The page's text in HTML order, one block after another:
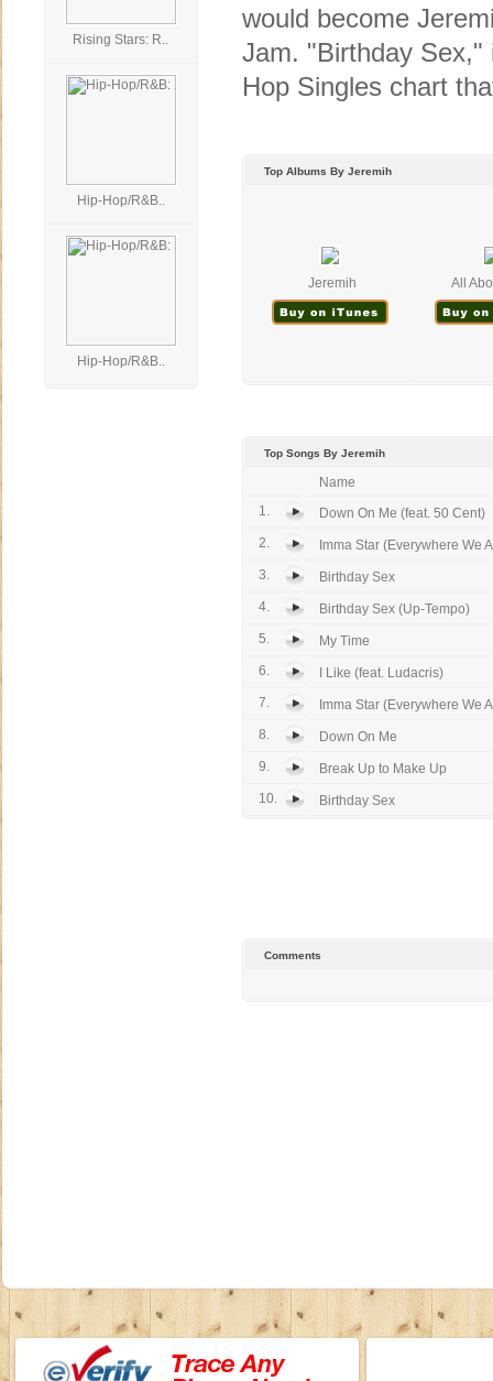
Rising Stars: R..
Hip-Hop/R&B..
Hip-Hop/R&B..
would become
Jam. "Birthday Sex,"
Hop Singles chart
Top Albums By Jeremih
Jeremih All
Top Songs By Jeremih
Name
1.
Down On Me (feat. 50 Cent)
2.
Imma Star (Everywhere We
3.
Birthday Sex
4.
Birthday Sex (Up-Tempo)
5.
My Time
6.
I Like (feat. Ludacris)
7.
Imma Star (Everywhere We
8.
Down On Me
9.
Break Up to Make Up
10.
Birthday Sex
Comments